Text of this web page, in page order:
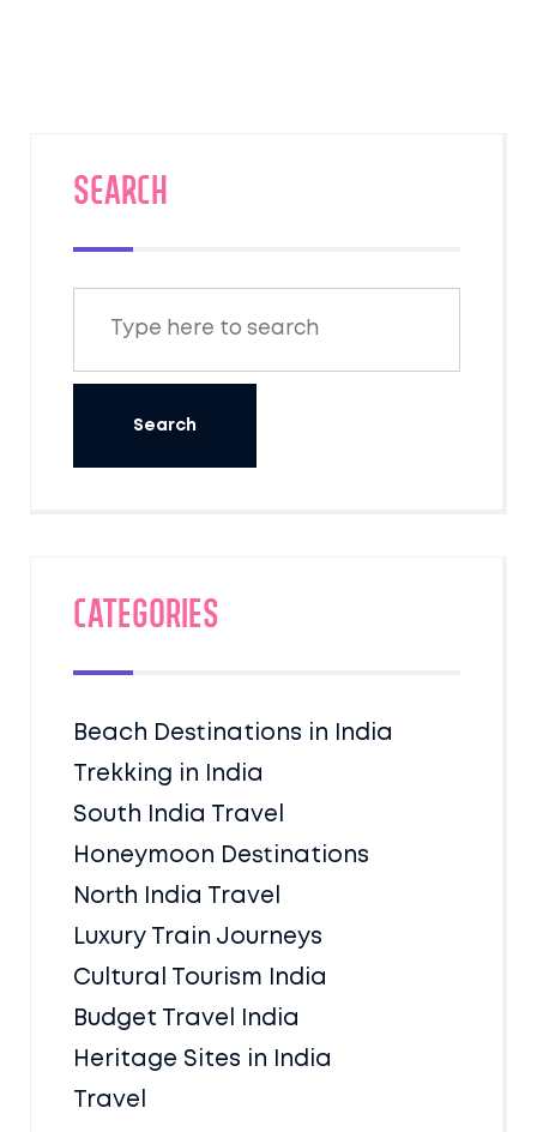
SEARCH
Categories
Beach Destinations in India
Trekking in India
South India Travel
Honeymoon Destinations
North India Travel
Luxury Train Journeys
Cultural Tourism India
Budget Travel India
Heritage Sites in India
Travel